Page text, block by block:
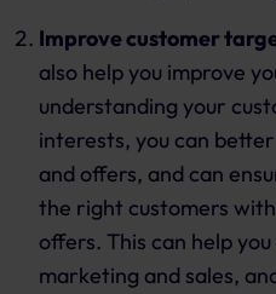
Improve customer
also help you improve
understanding your
interests, you can
and offers, and can
the right customers
offers. This can help
marketing and sales,